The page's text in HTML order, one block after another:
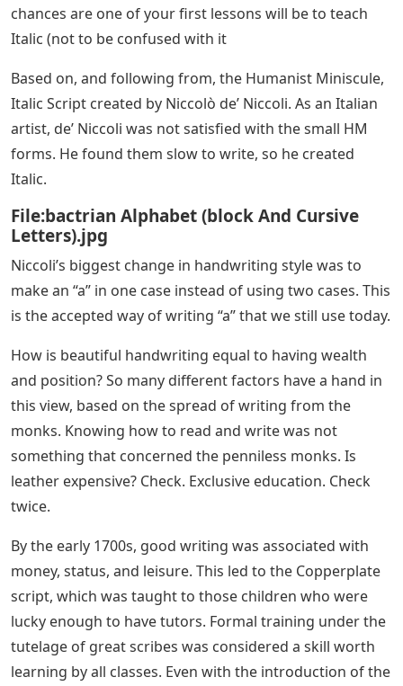
list created in secular (non-religious) regions in the 15.
Humanist Miniscule as follows: “Few periods in Western
history have been able to produce a form of writing
with such great beauty.” According to CM, Renaissance
humanists and scholars who were interested in the
revival of ancient Greece and Rome, revived what they
took to be a better interpretation of ancient Latin
styles. HM is modeled on ancient Roman Square
Capitals.
Also known as Chancery Script, Italic Script is a slightly
slanted, semi-cursive script, much loved by illustrators
today. It was created during the Renaissance, a period
of enlightenment and art that began in Italy and spread
throughout Europe. If you plan on learning calligraphy,
chances are one of your first lessons will be to teach
Italic (not to be confused with it
Based on, and following from, the Humanist Miniscule,
Italic Script created by Niccolò de’ Niccoli. As an Italian
artist, de’ Niccoli was not satisfied with the small HM
forms. He found them slow to write, so he created
Italic.
File:bactrian Alphabet (block And Cursive
Letters).jpg
Niccoli’s biggest change in handwriting style was to